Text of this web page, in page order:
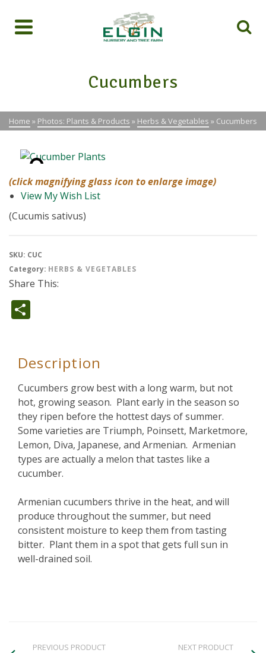
Cucumbers
Home » Photos: Plants & Products » Herbs & Vegetables » Cucumbers
(click magnifying glass icon to enlarge image)
View My Wish List
(Cucumis sativus)
SKU: CUC
Category: HERBS & VEGETABLES
Share This:
Description
Cucumbers grow best with a long warm, but not
hot, growing season. Plant early in the season so
they ripen before the hottest days of summer.
Some varieties are Triumph, Poinsett, Marketmore,
Lemon, Diva, Japanese, and Armenian. Armenian
types are actually a melon that tastes like a
cucumber.
Armenian cucumbers thrive in the heat, and will
produce throughout the summer, but need
consistent moisture to keep them from tasting
bitter. Plant them in a spot that gets full sun in
well-drained soil.
PREVIOUS PRODUCT NEXT PRODUCT